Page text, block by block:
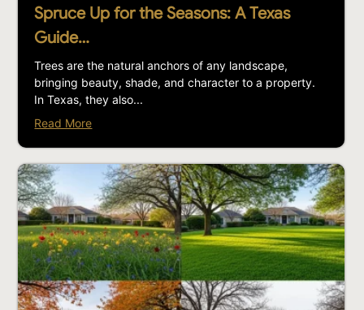
Spruce Up for the Seasons: A Texas
Guide…
Trees are the natural anchors of any landscape,
bringing beauty, shade, and character to a property.
In Texas, they also...
Read More